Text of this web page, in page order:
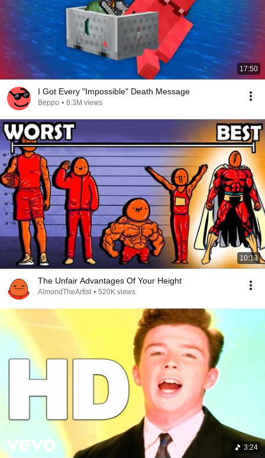
17:50
I Got Every "Impossible" Death Message
Beppo • 6.3M views
10:13
The Unfair Advantages Of Your Height
AlmondTheArtist • 520K views
3:24